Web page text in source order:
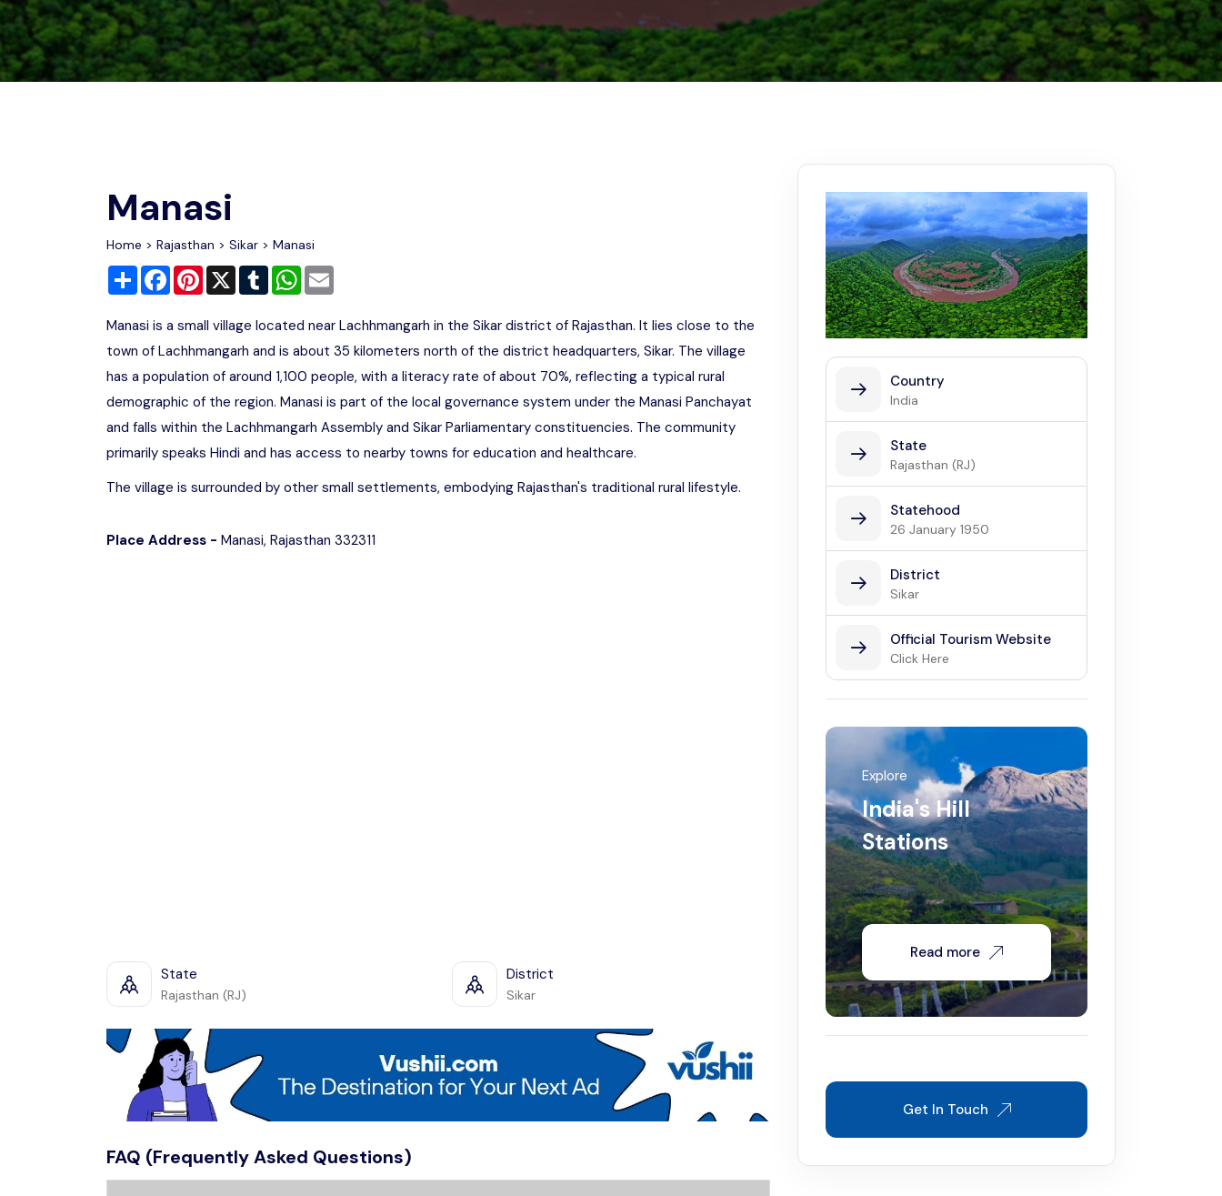
Chhattisgarh
Gujarat
Kerala
Wildlife Sanctuaries
Zoos
Write For Us
Disclaimer
Contact Us
Manasi
Home > Rajasthan > Sikar > Manasi
Share FacebookPinterest
X TumblrWhatsApp
Manasi is a small village located near Lachhmangarh in the Sikar district of Rajasthan. It lies close to the
town of Lachhmangarh and is about 35 kilometers north of the district headquarters, Sikar. The village
has a population of around 1,100 people, with a literacy rate of about 70%, reflecting a typical rural
demographic of the region. Manasi is part of the local governance system under the Manasi Panchayat
and falls within the Lachhmangarh Assembly and Sikar Parliamentary constituencies. The community
primarily speaks Hindi and has access to nearby towns for education and healthcare.
The village is surrounded by other small settlements, embodying Rajasthan's traditional rural lifestyle.
Place Address - Manasi, Rajasthan 332311
State
Rajasthan (RJ)
District
Sikar
FAQ (Frequently Asked Questions)
Country
India
State
Rajasthan (RJ)
Statehood
26 January 1950
District
Sikar
Official Tourism Website
Click Here
Explore
India's Hill
Stations
Read more
Get In Touch